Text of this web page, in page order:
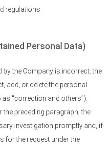
regulations
Personal Data)
by the Company is incorrect, the
add, or delete the personal
"correction and others").
the preceding paragraph, the
investigation promptly and, if
for the request under the